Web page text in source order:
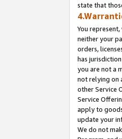
state that
You
neither your
orders,
has
you are not a
not relying on
other Service
Service
apply to
update your
We do not